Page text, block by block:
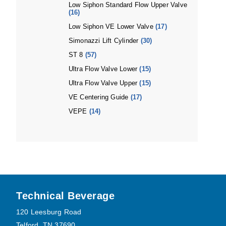
Low Siphon Standard Flow Upper Valve
(16)
Low Siphon VE Lower Valve (17)
Simonazzi Lift Cylinder (30)
ST 8 (57)
Ultra Flow Valve Lower (15)
Ultra Flow Valve Upper (15)
VE Centering Guide (17)
VEPE (14)
Footer
Technical Beverage
120 Leesburg Road